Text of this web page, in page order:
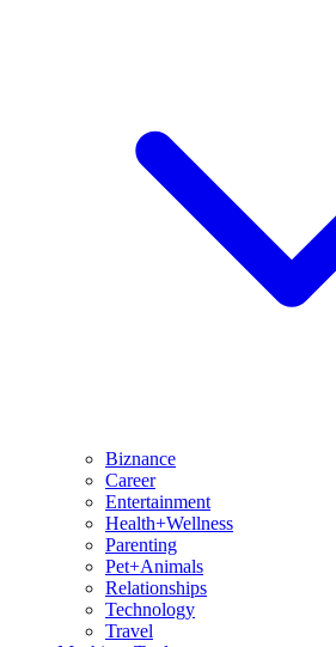
Biznance
Career
Entertainment
Health+Wellness
Parenting
Pet+Animals
Relationships
Technology
Travel